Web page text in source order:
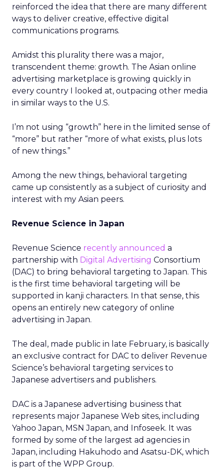
reinforced the idea that there are many different
ways to deliver creative, effective digital
communications programs.
Amidst this plurality there was a major,
transcendent theme: growth. The Asian online
advertising marketplace is growing quickly in
every country I looked at, outpacing other media
in similar ways to the U.S.
I’m not using “growth” here in the limited sense of
“more” but rather “more of what exists, plus lots
of new things.”
Among the new things, behavioral targeting
came up consistently as a subject of curiosity and
interest with my Asian peers.
Revenue Science in Japan
Revenue Science recently announced a
partnership with Digital Advertising Consortium
(DAC) to bring behavioral targeting to Japan. This
is the first time behavioral targeting will be
supported in kanji characters. In that sense, this
opens an entirely new category of online
advertising in Japan.
The deal, made public in late February, is basically
an exclusive contract for DAC to deliver Revenue
Science’s behavioral targeting services to
Japanese advertisers and publishers.
DAC is a Japanese advertising business that
represents major Japanese Web sites, including
Yahoo Japan, MSN Japan, and Infoseek. It was
formed by some of the largest ad agencies in
Japan, including Hakuhodo and Asatsu-DK, which
is part of the WPP Group.